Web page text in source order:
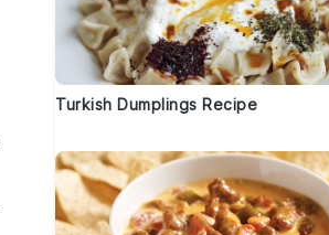
Turkish Dumplings Recipe